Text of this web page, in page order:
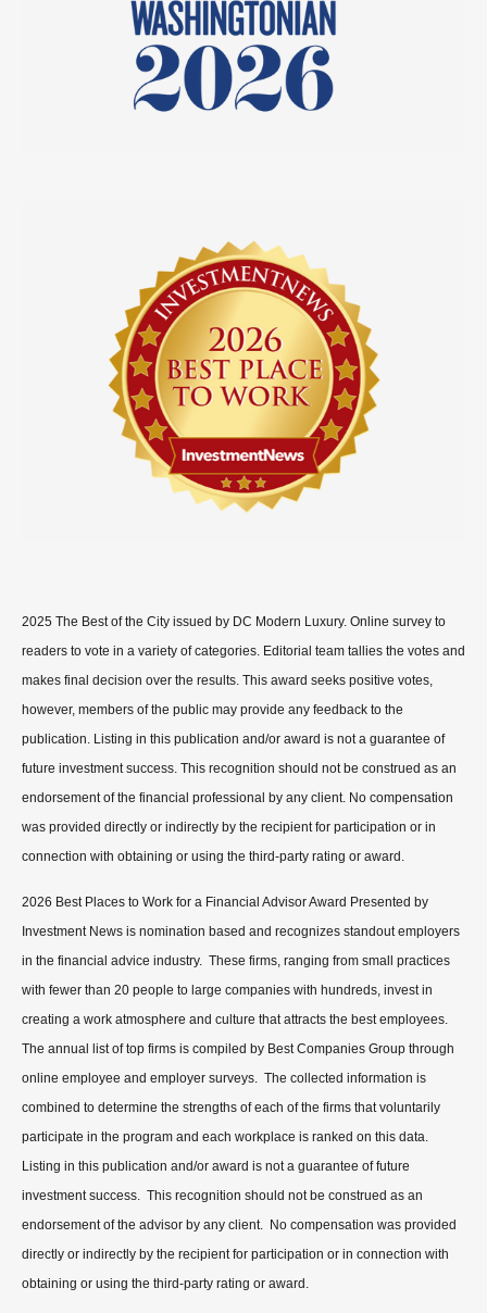
2025 The Best of the City issued by DC Modern Luxury. Online survey to
readers to vote in a variety of categories. Editorial team tallies the votes and
makes final decision over the results. This award seeks positive votes,
however, members of the public may provide any feedback to the
publication. Listing in this publication and/or award is not a guarantee of
future investment success. This recognition should not be construed as an
endorsement of the financial professional by any client. No compensation
was provided directly or indirectly by the recipient for participation or in
connection with obtaining or using the third-party rating or award.
2026 Best Places to Work for a Financial Advisor Award Presented by
Investment News is nomination based and recognizes standout employers
in the financial advice industry. These firms, ranging from small practices
with fewer than 20 people to large companies with hundreds, invest in
creating a work atmosphere and culture that attracts the best employees.
The annual list of top firms is compiled by Best Companies Group through
online employee and employer surveys. The collected information is
combined to determine the strengths of each of the firms that voluntarily
participate in the program and each workplace is ranked on this data.
Listing in this publication and/or award is not a guarantee of future
investment success. This recognition should not be construed as an
endorsement of the advisor by any client. No compensation was provided
directly or indirectly by the recipient for participation or in connection with
obtaining or using the third-party rating or award.